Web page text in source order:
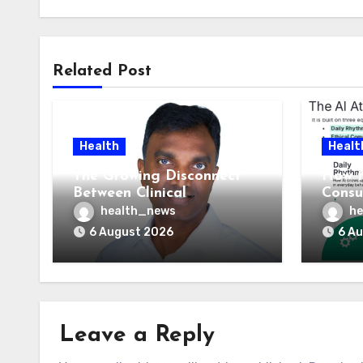
Related Post
Health
The Growing Disconnect
Between Clinical
Documentation and
Reimbursement
health_news
6 August 2026
How
AI
6
Leave a Reply